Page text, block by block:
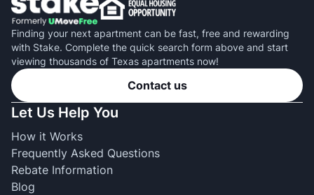
Finding your next apartment can be fast, free and rewarding
with Stake. Complete the quick search form above and start
viewing thousands of Texas apartments now!
Contact us
Let Us Help You
How it Works
Frequently Asked Questions
Rebate Information
Blog